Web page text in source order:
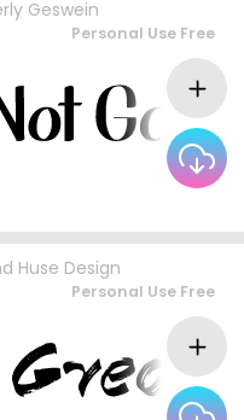
Geswein
Personal Use Free
Huse Design
Personal Use Free